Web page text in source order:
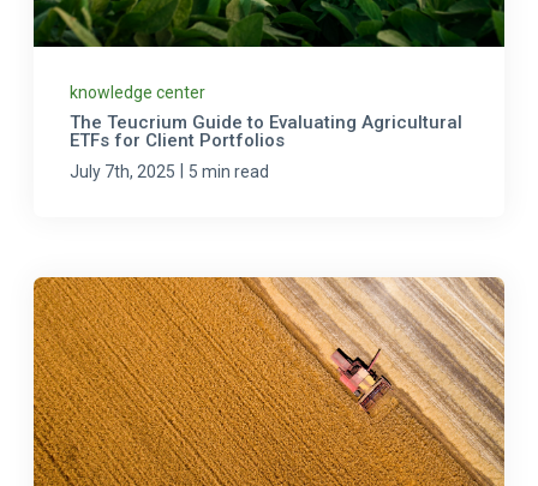
knowledge center
The Teucrium Guide to Evaluating Agricultural
ETFs for Client Portfolios
July 7th, 2025 5 min read